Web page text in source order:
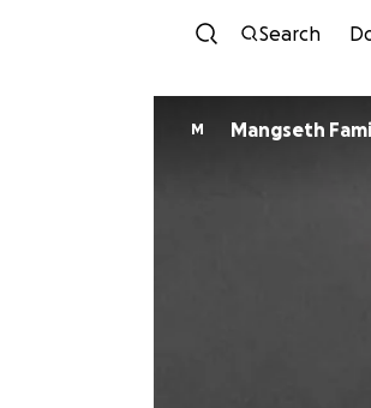
Search
M Mangseth